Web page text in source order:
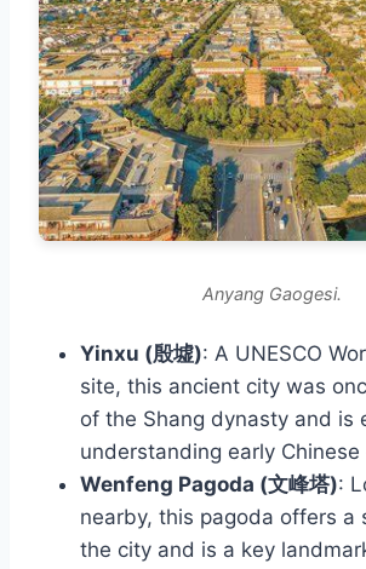
Anyang Gaogesi.
Yinxu (殷墟): A UNESCO
site, this ancient city was
of the Shang dynasty and is
understanding early
Wenfeng Pagoda (文峰塔):
nearby, this pagoda offers a
the city and is a key